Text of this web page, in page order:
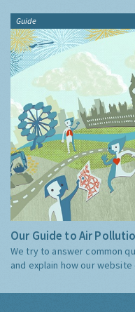
Guide
Our Guide to Air
We try to answer common
and explain how our